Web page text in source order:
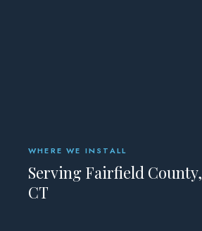
WHERE WE INSTALL
Serving Fairfield County,
CT